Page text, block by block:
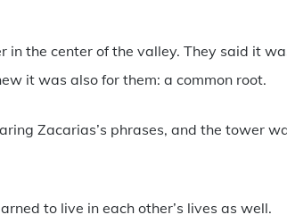
in the center of the valley. They said it
it was also for them: a common root.
Zacarias’s phrases, and the tower
to live in each other’s lives as well.